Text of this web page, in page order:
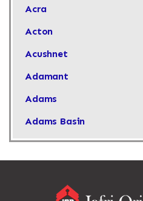
Acra
Acton
Acushnet
Adamant
Adams
Adams Basin
Adams Center
Adirondack